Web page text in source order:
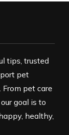
tips, trusted
pet
pet care
goal is to
healthy,